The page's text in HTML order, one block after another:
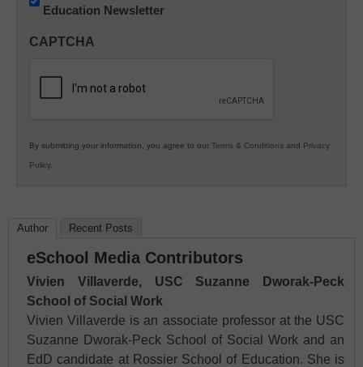
Innovations
K12
Education Newsletter
CAPTCHA
By submitting your information, you agree to our Terms & Conditions and Privacy
Policy.
Author Recent Posts
eSchool Media Contributors
Vivien Villaverde, USC Suzanne Dworak-Peck
School of Social Work
Vivien Villaverde is an associate professor at the USC
Suzanne Dworak-Peck School of Social Work and an
EdD candidate at Rossier School of Education. She is